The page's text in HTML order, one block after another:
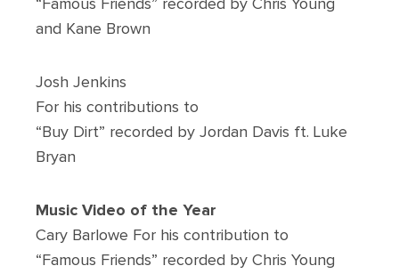
and Kane Brown
Josh Jenkins
For his contributions to
“Buy Dirt” recorded by Jordan Davis ft. Luke
Bryan
Music Video of the Year
Cary Barlowe For his contribution to
“Famous Friends” recorded by Chris Young